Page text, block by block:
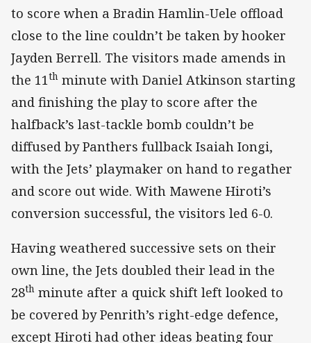
to score when a Bradin Hamlin-Uele offload
close to the line couldn’t be taken by hooker
Jayden Berrell. The visitors made amends in
the 11th minute with Daniel Atkinson starting
and finishing the play to score after the
halfback’s last-tackle bomb couldn’t be
diffused by Panthers fullback Isaiah Iongi,
with the Jets’ playmaker on hand to regather
and score out wide. With Mawene Hiroti’s
conversion successful, the visitors led 6-0.
Having weathered successive sets on their
own line, the Jets doubled their lead in the
28th minute after a quick shift left looked to
be covered by Penrith’s right-edge defence,
except Hiroti had other ideas beating four